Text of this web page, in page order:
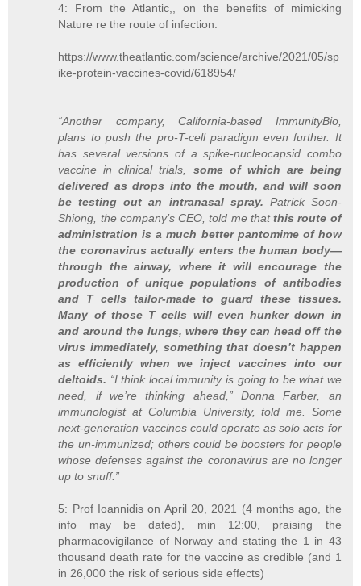
4: From the Atlantic,, on the benefits of mimicking
Nature re the route of infection:
https://www.theatlantic.com/science/archive/2021/05/sp
ike-protein-vaccines-covid/618954/
“Another company, California-based ImmunityBio,
plans to push the pro-T-cell paradigm even further. It
has several versions of a spike-nucleocapsid combo
vaccine in clinical trials, some of which are being
delivered as drops into the mouth, and will soon
be testing out an intranasal spray. Patrick Soon-
Shiong, the company’s CEO, told me thatthis route of
administration is a much better pantomime of how
the coronavirus actually enters the human body—
through the airway, where it will encourage the
production of unique populations of antibodies
and T cells tailor-made to guard these tissues.
Many of those T cells will even hunker down in
and around the lungs, where they can head off the
virus immediately, something that doesn’t happen
as efficiently when we inject vaccines into our
deltoids. “I think local immunity is going to be what we
need, if we’re thinking ahead,” Donna Farber, an
immunologist at Columbia University, told me. Some
next-generation vaccines could operate as solo acts for
the un-immunized; others could be boosters for people
whose defenses against the coronavirus are no longer
up to snuff.”
5: Prof Ioannidis on April 20, 2021 (4 months ago, the
info may be dated), min 12:00, praising the
pharmacovigilance of Norway and stating the 1 in 43
thousand death rate for the vaccine as credible (and 1
in 26,000 the risk of serious side effects)